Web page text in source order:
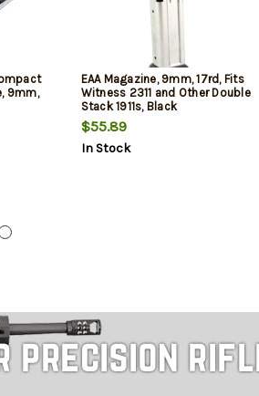
9mm,
EAA Magazine, 9mm, 17rd, Fits
Witness 2311 and Other Double
Stack 1911s, Black
$55.89
In Stock